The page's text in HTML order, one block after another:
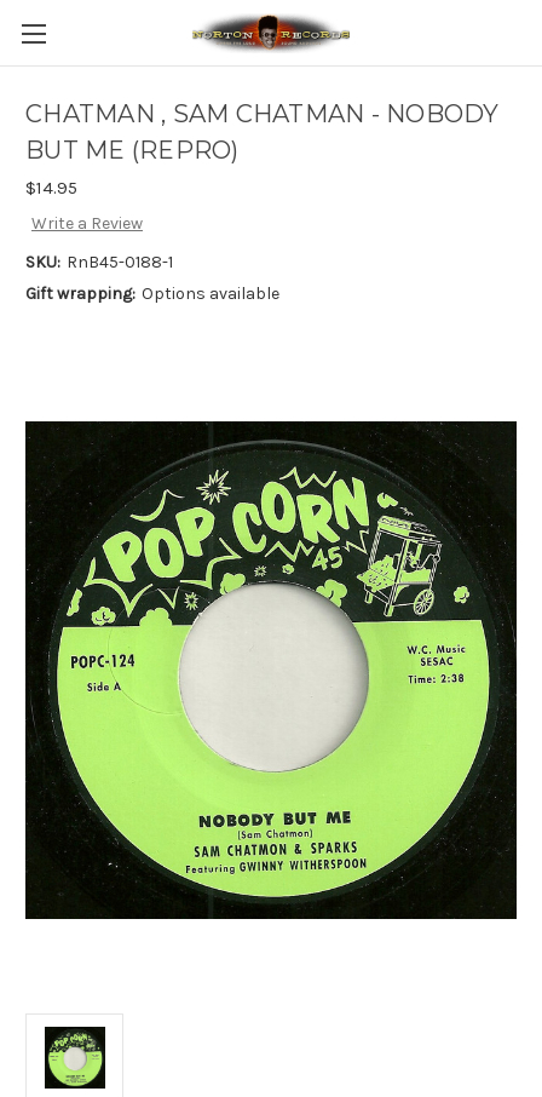
CHATMAN , SAM CHATMAN - NOBODY
BUT ME (REPRO)
$14.95
Write a Review
SKU: RnB45-0188-1
Gift wrapping: Options available